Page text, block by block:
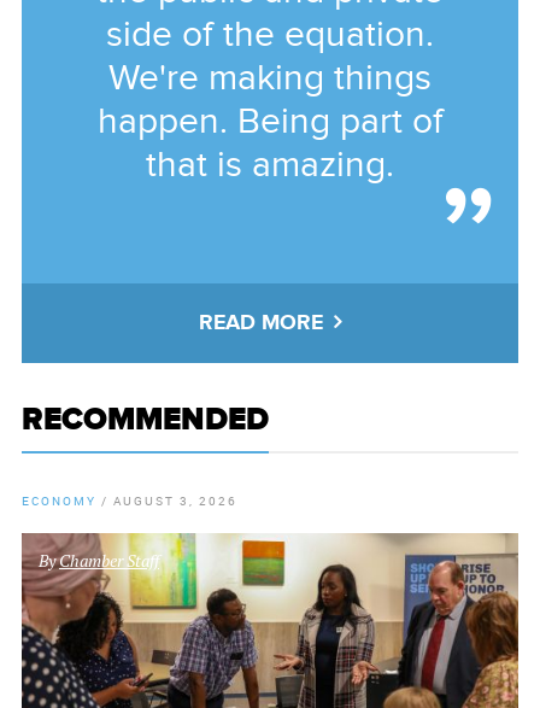
side of the equation.
We're making things
happen. Being part of
that is amazing.
READ MORE
RECOMMENDED
ECONOMY / AUGUST 3, 2026
ByChamber Staff